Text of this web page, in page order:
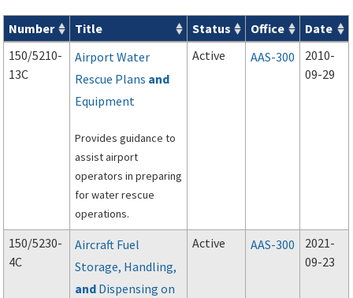
Advisory Circulars ( ACs) search results
Number Title Status Office
Date
150/5210-
13C
Airport Water
Rescue Plans and
Equipment
Provides guidance to
assist airport
operators in preparing
for water rescue
operations.
Active AAS-300
2010-
09-29
150/5230-
4C
Aircraft Fuel
Storage, Handling,
and Dispensing on
Active AAS-300
2021-
09-23